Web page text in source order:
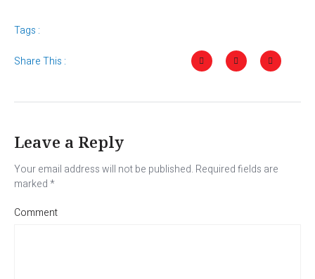
Tags :
Share This :
Leave a Reply
Your email address will not be published. Required fields are
marked*
Comment